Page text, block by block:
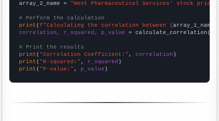
array_2_name = "West Pharmaceutical Services' stock price
# Perform the calculation
print (f"Calculating the correlation between {array_1_name
correlation, r_squared, p_value = calculate_correlation(
# Print the results
print ( "Correlation Coefficient:" , correlation
print ( "R-squared:" , r_squared
print ( "P-value:" , p_value )